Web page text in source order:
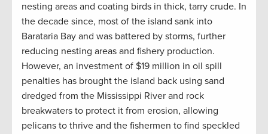
nesting areas and coating birds in thick, tarry crude. In
the decade since, most of the island sank into
Barataria Bay and was battered by storms, further
reducing nesting areas and fishery production.
However, an investment of $19 million in oil spill
penalties has brought the island back using sand
dredged from the Mississippi River and rock
breakwaters to protect it from erosion, allowing
pelicans to thrive and the fishermen to find speckled